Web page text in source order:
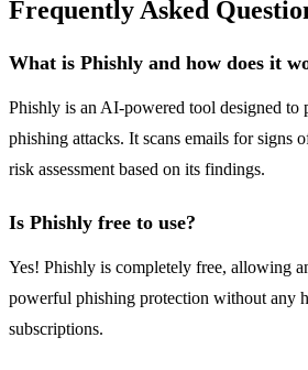
Frequently Asked
What is Phishly and how does it
Phishly is an AI-powered tool designed to
phishing attacks. It scans emails for signs
risk assessment based on its findings.
Is Phishly free to use?
Yes! Phishly is completely free, allowing
powerful phishing protection without any
subscriptions.